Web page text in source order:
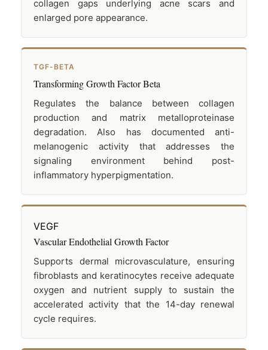
collagen gaps underlying acne scars and
enlarged pore appearance.
TGF-BETA
Transforming Growth Factor Beta
Regulates the balance between collagen
production and matrix metalloproteinase
degradation. Also has documented anti-
melanogenic activity that addresses the
signaling environment behind post-
inflammatory hyperpigmentation.
VEGF
Vascular Endothelial Growth Factor
Supports dermal microvasculature, ensuring
fibroblasts and keratinocytes receive adequate
oxygen and nutrient supply to sustain the
accelerated activity that the 14-day renewal
cycle requires.